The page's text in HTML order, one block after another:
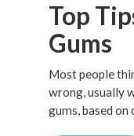
Top
Gums
Most people
wrong, usually
gums, based